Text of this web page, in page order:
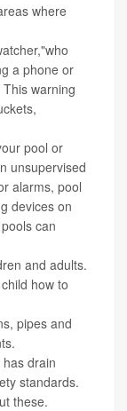
where
a phone or
warning
pool or
unsupervised
alarms, pool
devices on
can
and adults.
how to
pipes and
drain
standards.
these.